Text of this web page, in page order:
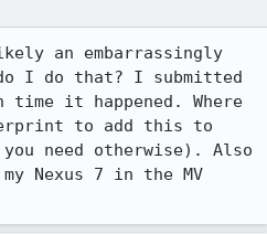
an embarrassingly
I do that? I submitted
it happened. Where
to add this to
need otherwise). Also
Nexus 7 in the MV